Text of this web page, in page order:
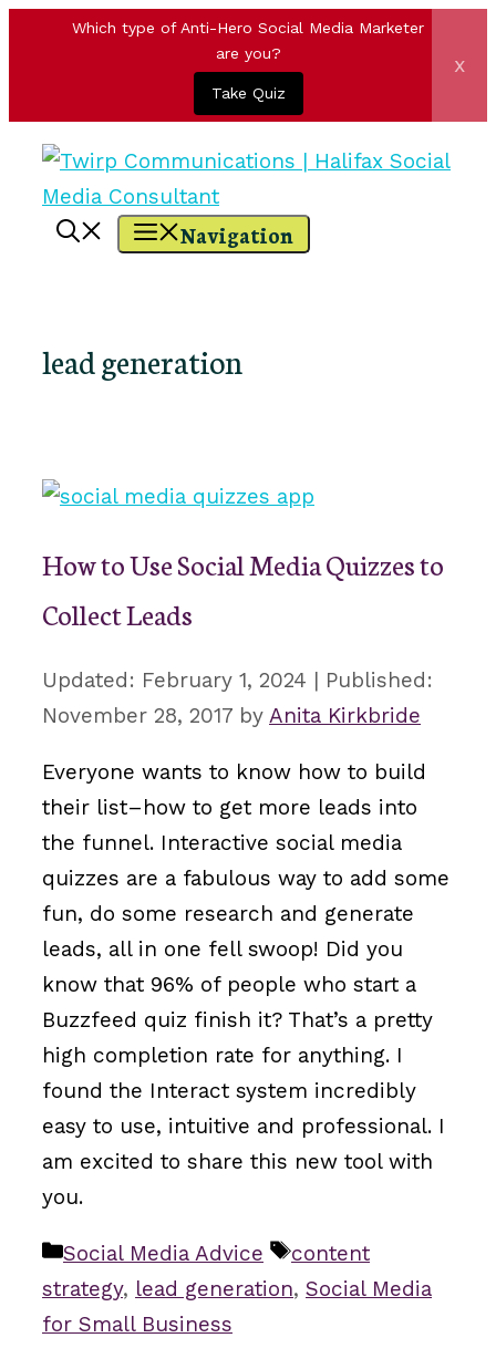
Which type of Anti-Hero Social Media Marketer
are you?
Take Quiz
x
Skip
content
Navigation
lead generation
How to Use Social Media Quizzes to
Collect Leads
February 1, 2024
November 28, 2017 by Anita Kirkbride
Everyone wants to know how to build
their list–how to get more leads into
the funnel. Interactive social media
quizzes are a fabulous way to add some
fun, do some research and generate
leads, all in one fell swoop! Did you
know that 96% of people who start a
Buzzfeed quiz finish it? That’s a pretty
high completion rate for anything. I
found the Interact system incredibly
easy to use, intuitive and professional. I
am excited to share this new tool with
you.
Categories
Social Media Advice Tags
content
strategy, lead generation, Social Media
for Small Business